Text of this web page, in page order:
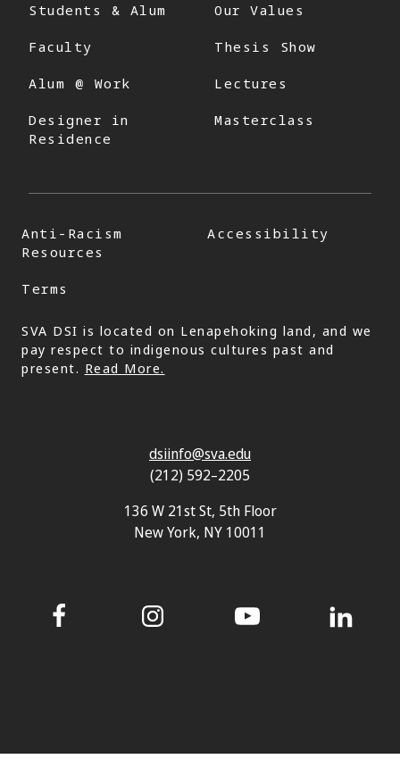
Students & Alum
Faculty
Alum @ Work
Designer in
Residence
Our Values
Thesis Show
Lectures
Masterclass
Anti-Racism
Resources
Accessibility
Terms
SVA DSI is located on Lenapehoking land, and we
pay respect to indigenous cultures past and
present. Read More.
dsiinfo@sva.edu
(212) 592–2205
136 W 21st St, 5th Floor
New York, NY 10011